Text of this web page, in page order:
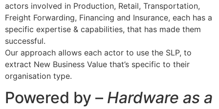
actors involved in Production, Retail, Transportation,
Freight Forwarding, Financing and Insurance, each has a
specific expertise & capabilities, that has made them
successful.
Our approach allows each actor to use the SLP, to
extract New Business Value that’s specific to their
organisation type.
Powered by – Hardware as a